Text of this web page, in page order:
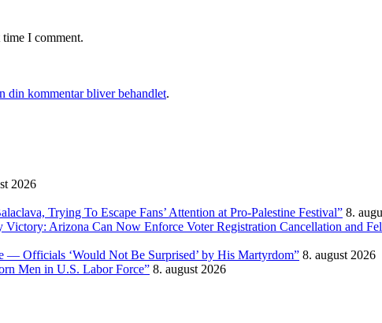
I comment.
din kommentar bliver behandlet.
2026
Trying To Escape Fans’ Attention at Pro-Palestine Festival” 8.
Arizona Can Now Enforce Voter Registration Cancellation and
— Officials ‘Would Not Be Surprised’ by His Martyrdom” 8. august 2026
Men in U.S. Labor Force” 8. august 2026